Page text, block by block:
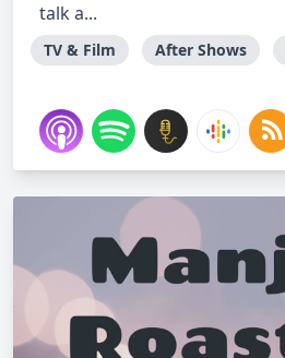
talk a...
TV & Film After Shows